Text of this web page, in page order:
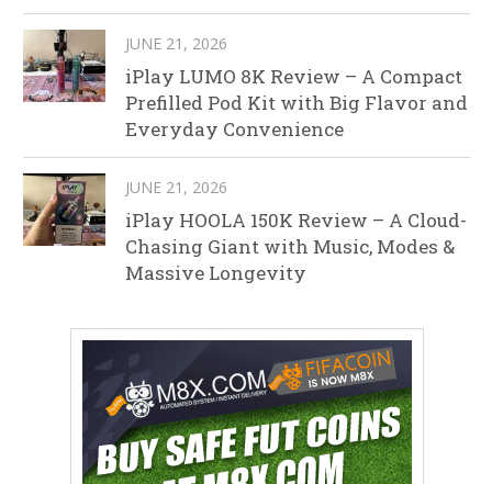
JUNE 21, 2026
iPlay LUMO 8K Review – A Compact
Prefilled Pod Kit with Big Flavor and
Everyday Convenience
JUNE 21, 2026
iPlay HOOLA 150K Review – A Cloud-
Chasing Giant with Music, Modes &
Massive Longevity